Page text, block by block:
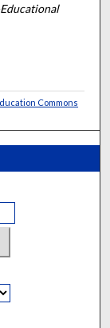
Commons